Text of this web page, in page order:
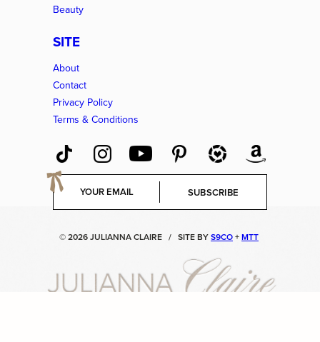
Beauty
SITE
About
Contact
Privacy Policy
Terms & Conditions
E
a
SUBSCRIBE
© 2026 JULIANNA CLAIRE / SITE BYS9CO+MTT